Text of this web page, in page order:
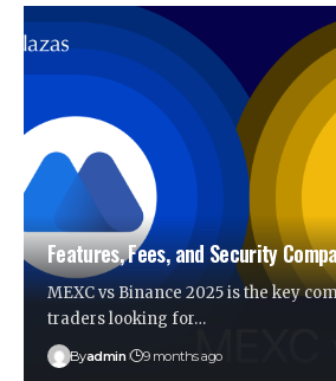
Features, Fees, and Security
MEXC vs Binance 2025 is the key
traders looking for…
Byadmin 9 months ago